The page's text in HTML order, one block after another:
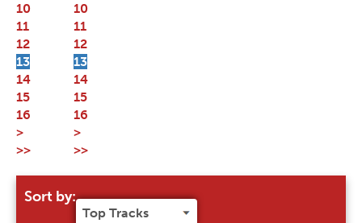
10
11
12
13
14
15
16
>
>>
Sort by:
10
11
12
13
14
15
16
>
>>